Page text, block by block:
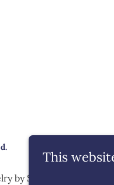
by SOMMAGE
This